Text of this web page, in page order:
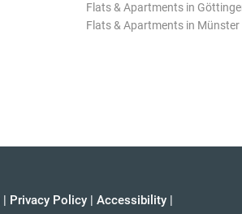
Flats & Apartments in
Flats & Apartments in Münster
| Privacy Policy | Accessibility |